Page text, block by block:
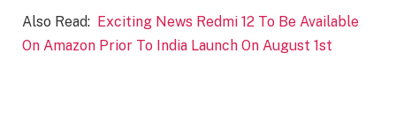
Also Read: Exciting News Redmi 12 To Be Available
On Amazon Prior To India Launch On August 1st